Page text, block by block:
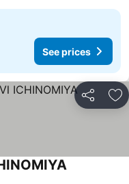
See prices
Share